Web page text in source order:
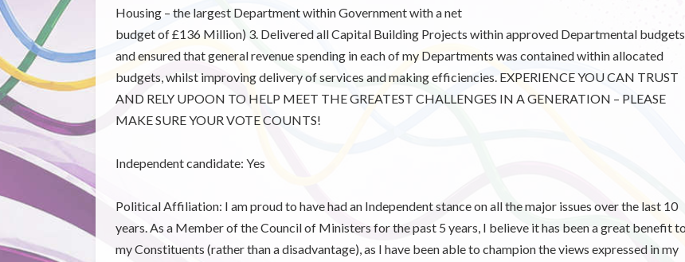
Housing – the largest Department within Government with a net
budget of £136 Million) 3. Delivered all Capital Building Projects within approved Departmental
and ensured that general revenue spending in each of my Departments was contained within allocated
budgets, whilst improving delivery of services and making efficiencies. EXPERIENCE YOU CAN TRUST
AND RELY UPOON TO HELP MEET THE GREATEST CHALLENGES IN A GENERATION – PLEASE
MAKE SURE YOUR VOTE COUNTS!
Independent candidate: Yes
Political Affiliation: I am proud to have had an Independent stance on all the major issues over the last 10
years. As a Member of the Council of Ministers for the past 5 years, I believe it has been a great benefit to
my Constituents (rather than a disadvantage), as I have been able to champion the views expressed in my